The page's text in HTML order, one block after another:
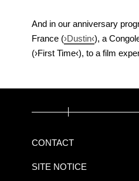
And in our anniversary
France (›Dustin‹), a
(›First Time‹), to a film
CONTACT
SITE NOTICE